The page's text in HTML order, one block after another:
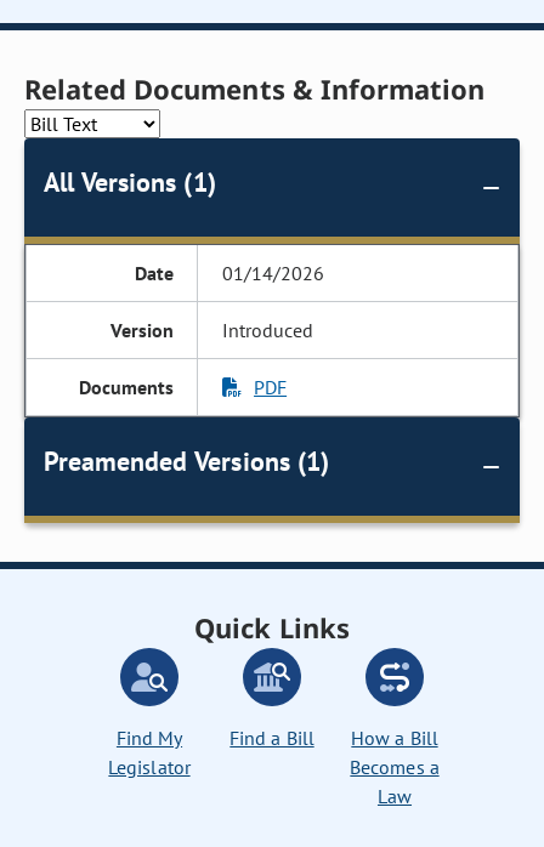
Related Documents & Information
All Versions (1)
01/14/2026
Introduced
PDF
Preamended Versions (1)
Quick Links
Find My
Legislator
Find a Bill
How a Bill
Becomes a
Law